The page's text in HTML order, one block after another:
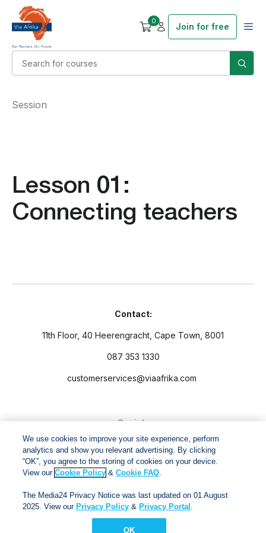
0
Join for free
Lesson 01:
Connecting teachers
Session
Contact:
11th Floor, 40 Heerengracht, Cape Town, 8001
087 353 1330
customerservices@viaafrika.com
Socials
By submitting form you accept ourPrivacy PolicyandTerms
and Conditions.
We use cookies to improve your site experience, perform
analytics and show you relevant advertising. By clicking
“OK”, you agree to the storing of cookies on your device.
View ourCookie Policy &Cookie FAQ.
The Media24 Privacy Notice was last updated on 01 August
2025. View our Privacy Policy & Privacy Portal .
OK